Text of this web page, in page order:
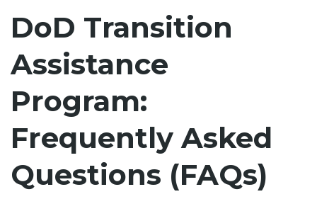
DoD Transition
Assistance
Program:
Frequently Asked
Questions (FAQs)